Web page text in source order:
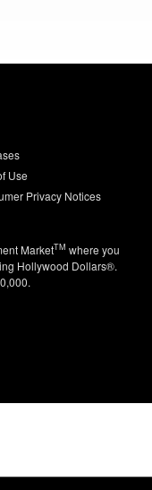
Use
Privacy Notices
MarketTM where you
Hollywood Dollars®.